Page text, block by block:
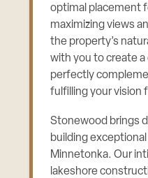
optimal placement
maximizing views
the property’s
with you to create
perfectly
fulfilling your vision
Stonewood brings
building
Minnetonka. Our
lakeshore